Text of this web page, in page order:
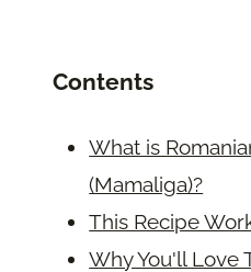
Contents
What is
(Mamaliga)?
This Recipe
Why You'll Love